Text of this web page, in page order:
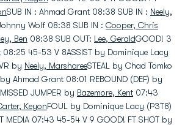
SUB IN : Ahmad Grant 08:38 SUB IN : Neely,
Wolf 08:38 SUB IN : Cooper, Chris
Ben 08:38 SUB OUT: Lee, GeraldGOOD! 3
08:25 45-53 V 8ASSIST by Dominique Lacy
by Neely, MarshareeSTEAL by Chad Tomko
Ahmad Grant 08:01 REBOUND (DEF) by
JUMPER by Bazemore, Kent 07:43
KeyonFOUL by Dominique Lacy (P3T8)
MEDIA 07:43 45-54 V 9 GOOD! FT SHOT by